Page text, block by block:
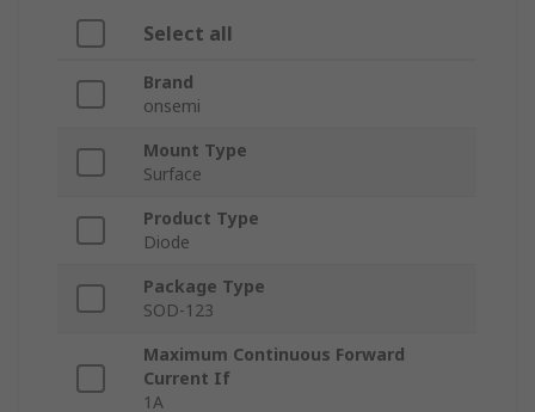
Select all
Brand
onsemi
Mount Type
Surface
Product Type
Diode
Package Type
SOD-123
Maximum Continuous Forward
Current If
1A